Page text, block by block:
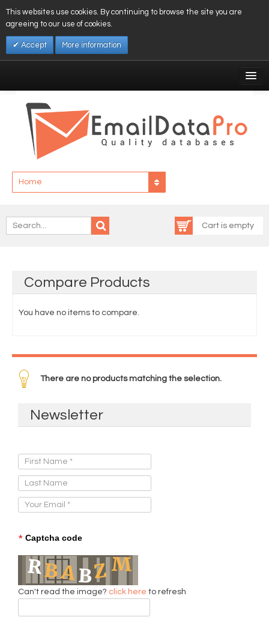
This websites use cookies. By continuing to browse the site you are
agreeing to our use of cookies.
Accept More information
Affiliates
My Wishlist
Home
Cart is empty
Compare Products
You have no items to compare.
There are no products matching the selection.
Newsletter
* Captcha code
Can't read the image? click here to refresh